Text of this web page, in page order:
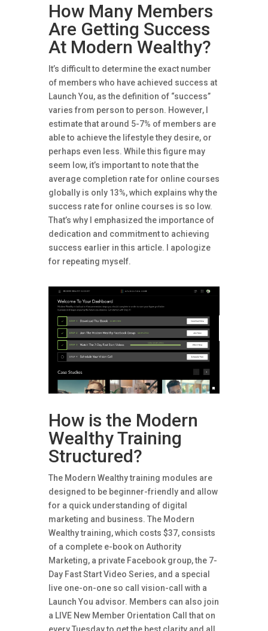
How Many Members
Are Getting Success
At Modern Wealthy?
It’s difficult to determine the exact number
of members who have achieved success at
Launch You, as the definition of “success”
varies from person to person. However, I
estimate that around 5-7% of members are
able to achieve the lifestyle they desire, or
perhaps even less. While this figure may
seem low, it’s important to note that the
average completion rate for online courses
globally is only 13%, which explains why the
success rate for online courses is so low.
That’s why I emphasized the importance of
dedication and commitment to achieving
success earlier in this article. I apologize
for repeating myself.
How is the Modern
Wealthy Training
Structured?
The Modern Wealthy training modules are
designed to be beginner-friendly and allow
for a quick understanding of digital
marketing and business. The Modern
Wealthy training, which costs $37, consists
of a complete e-book on Authority
Marketing, a private Facebook group, the 7-
Day Fast Start Video Series, and a special
live one-on-one so call vision-call with a
Launch You advisor. Members can also join
a LIVE New Member Orientation Call that on